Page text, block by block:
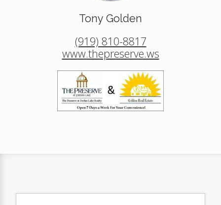
Tony Golden
(919) 810-8817
www.thepreserve.ws